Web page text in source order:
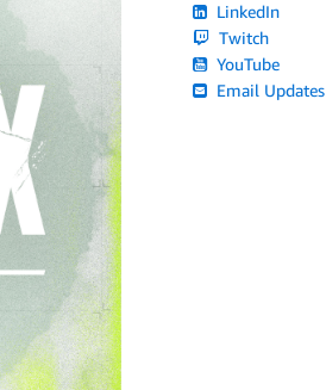
LinkedIn
Twitch
YouTube
Email Updates